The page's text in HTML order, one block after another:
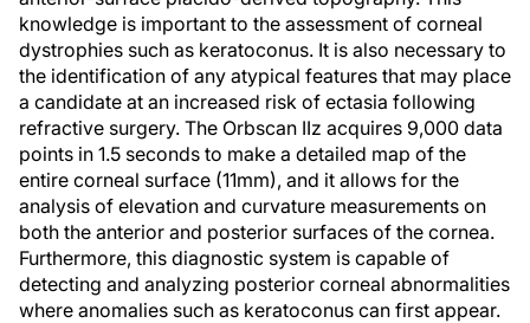
knowledge is important to the assessment of corneal
dystrophies such as keratoconus. It is also necessary to
the identification of any atypical features that may place
a candidate at an increased risk of ectasia following
refractive surgery. The Orbscan IIz acquires 9,000 data
points in 1.5 seconds to make a detailed map of the
entire corneal surface (11mm), and it allows for the
analysis of elevation and curvature measurements on
both the anterior and posterior surfaces of the cornea.
Furthermore, this diagnostic system is capable of
detecting and analyzing posterior corneal abnormalities
where anomalies such as keratoconus can first appear.